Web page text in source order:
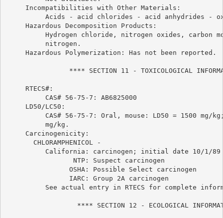
     Incompatibilities with Other Materials:
Acids - acid chlorides - acid anhydrides -
     Hazardous Decomposition Products:
Hydrogen chloride, nitrogen oxides, carbon
          nitrogen.
     Hazardous Polymerization: Has not been reported.
**** SECTION 11 - TOXICOLOGICAL
     RTECS#:
          CAS# 56-75-7: AB6825000
     LD50/LC50:
CAS# 56-75-7: Oral, mouse: LD50 = 1500 mg/
          mg/kg.
     Carcinogenicity:
       CHLORAMPHENICOL -
          California: carcinogen; initial date 10/1/89
                 NTP: Suspect carcinogen
                OSHA: Possible Select carcinogen
                IARC: Group 2A carcinogen
See actual entry in RTECS for complete
**** SECTION 12 - ECOLOGICAL